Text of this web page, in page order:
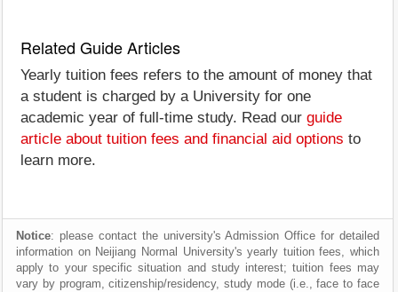
Related Guide Articles
Yearly tuition fees refers to the amount of money that
a student is charged by a University for one
academic year of full-time study. Read our guide
article about tuition fees and financial aid options to
learn more.
Notice: please contact the university's Admission Office for detailed
information on Neijiang Normal University's yearly tuition fees, which
apply to your specific situation and study interest; tuition fees may
vary by program, citizenship/residency, study mode (i.e., face to face